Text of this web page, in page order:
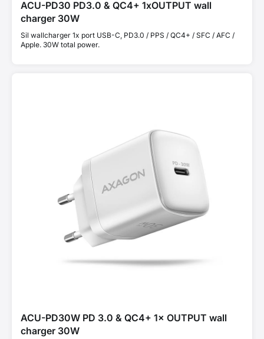
ACU-PD30 PD3.0 & QC4+ 1xOUTPUT wall
charger 30W
Sil wallcharger 1x port USB-C, PD3.0 / PPS / QC4+ / SFC / AFC /
Apple. 30W total power.
ACU-PD30W PD 3.0 & QC4+ 1× OUTPUT wall
charger 30W